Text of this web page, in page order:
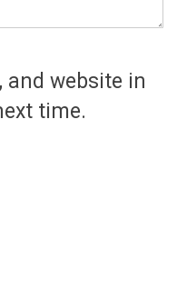
and website in
time.